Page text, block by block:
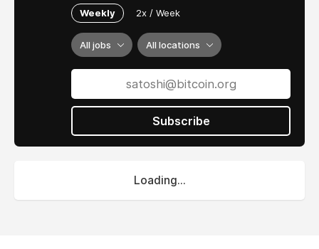
Weekly 2x / Week
All jobs All locations
Subscribe
Loading...